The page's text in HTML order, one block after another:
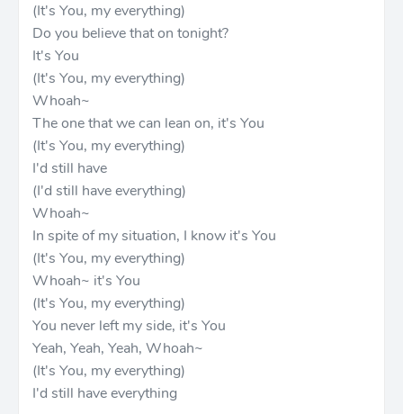
(It's You, my everything)
Do you believe that on tonight?
It's You
(It's You, my everything)
Whoah~
The one that we can lean on, it's You
(It's You, my everything)
I'd still have
(I'd still have everything)
Whoah~
In spite of my situation, I know it's You
(It's You, my everything)
Whoah~ it's You
(It's You, my everything)
You never left my side, it's You
Yeah, Yeah, Yeah, Whoah~
(It's You, my everything)
I'd still have everything